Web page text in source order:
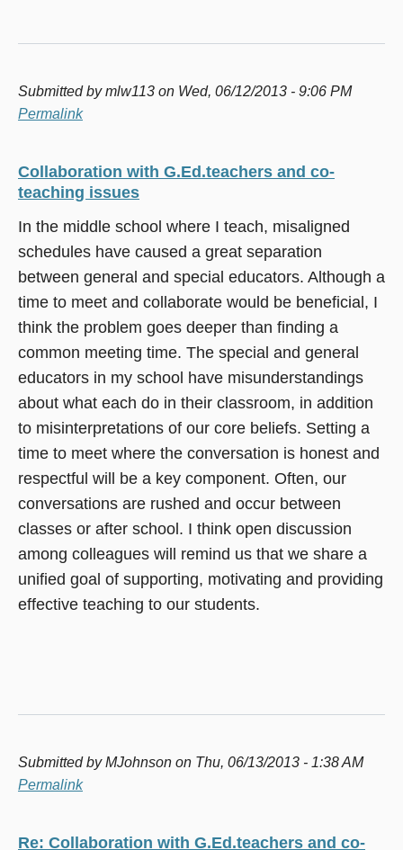
Submitted bymlw113 on Wed, 06/12/2013 - 9:06 PM
Permalink
Collaboration with G.Ed.teachers and co-
teaching issues
In the middle school where I teach, misaligned
schedules have caused a great separation
between general and special educators. Although a
time to meet and collaborate would be beneficial, I
think the problem goes deeper than finding a
common meeting time. The special and general
educators in my school have misunderstandings
about what each do in their classroom, in addition
to misinterpretations of our core beliefs. Setting a
time to meet where the conversation is honest and
respectful will be a key component. Often, our
conversations are rushed and occur between
classes or after school. I think open discussion
among colleagues will remind us that we share a
unified goal of supporting, motivating and providing
effective teaching to our students.
Submitted byMJohnson on Thu, 06/13/2013 - 1:38 AM
Permalink
Re: Collaboration with G.Ed.teachers and co-